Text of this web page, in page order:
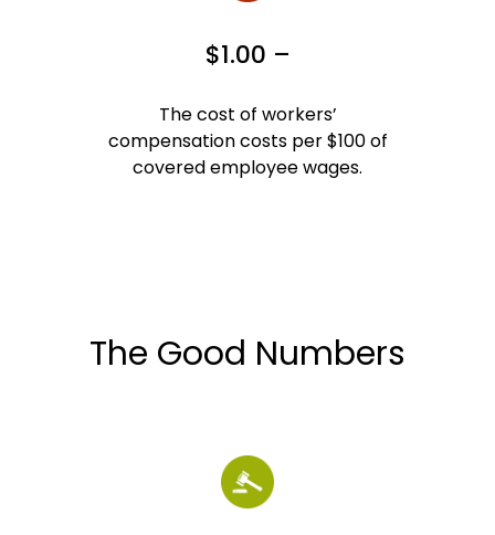
$1.00 –
The cost of workers’
compensation costs per $100 of
covered employee wages.
The Good Numbers